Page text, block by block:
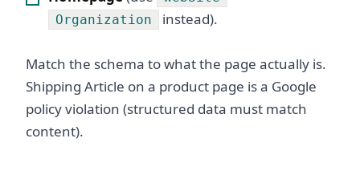
Organization instead).
Match the schema to what the page actually is.
Shipping Article on a product page is a Google
policy violation (structured data must match
content).